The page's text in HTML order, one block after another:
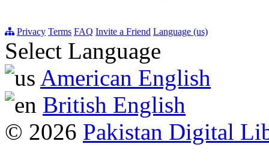
Privacy Terms FAQ Invite a Friend Language (us)
Select Language
American English
British English
© 2026 Pakistan Digital